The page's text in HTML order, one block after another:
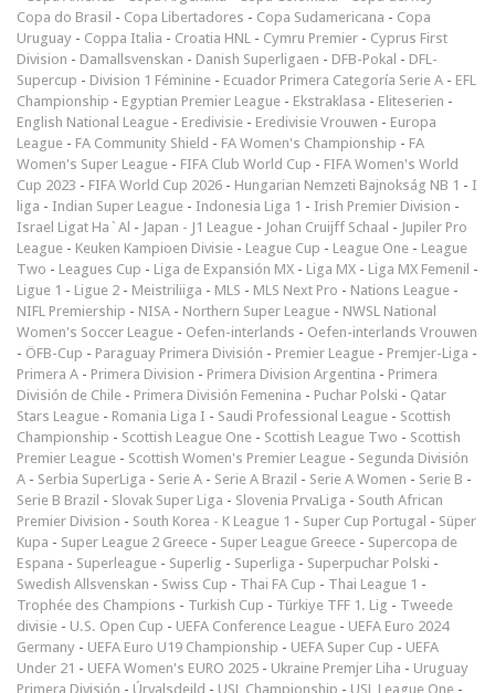
Copa do Brasil - Copa Libertadores - Copa Sudamericana - Copa
Uruguay - Coppa Italia - Croatia HNL - Cymru Premier - Cyprus First
Division - Damallsvenskan - Danish Superligaen - DFB-Pokal - DFL-
Supercup - Division 1 Féminine - Ecuador Primera Categoría Serie A - EFL
Championship - Egyptian Premier League - Ekstraklasa - Eliteserien -
English National League - Eredivisie - Eredivisie Vrouwen - Europa
League - FA Community Shield - FA Women's Championship - FA
Women's Super League - FIFA Club World Cup - FIFA Women's World
Cup 2023 - FIFA World Cup 2026 - Hungarian Nemzeti Bajnokság NB 1 - I
liga - Indian Super League - Indonesia Liga 1 - Irish Premier Division -
Israel Ligat Ha`Al - Japan - J1 League - Johan Cruijff Schaal - Jupiler Pro
League - Keuken Kampioen Divisie - League Cup - League One - League
Two - Leagues Cup - Liga de Expansión MX - Liga MX - Liga MX Femenil -
Ligue 1 - Ligue 2 - Meistriliiga - MLS - MLS Next Pro - Nations League -
NIFL Premiership - NISA - Northern Super League - NWSL National
Women's Soccer League - Oefen-interlands - Oefen-interlands Vrouwen
- ÖFB-Cup - Paraguay Primera División - Premier League - Premjer-Liga -
Primera A - Primera Division - Primera Division Argentina - Primera
División de Chile - Primera División Femenina - Puchar Polski - Qatar
Stars League - Romania Liga I - Saudi Professional League - Scottish
Championship - Scottish League One - Scottish League Two - Scottish
Premier League - Scottish Women's Premier League - Segunda División
A - Serbia SuperLiga - Serie A - Serie A Brazil - Serie A Women - Serie B -
Serie B Brazil - Slovak Super Liga - Slovenia PrvaLiga - South African
Premier Division - South Korea - K League 1 - Super Cup Portugal - Süper
Kupa - Super League 2 Greece - Super League Greece - Supercopa de
Espana - Superleague - Superlig - Superliga - Superpuchar Polski -
Swedish Allsvenskan - Swiss Cup - Thai FA Cup - Thai League 1 -
Trophée des Champions - Turkish Cup - Türkiye TFF 1. Lig - Tweede
divisie - U.S. Open Cup - UEFA Conference League - UEFA Euro 2024
Germany - UEFA Euro U19 Championship - UEFA Super Cup - UEFA
Under 21 - UEFA Women's EURO 2025 - Ukraine Premjer Liha - Uruguay
Primera División - Úrvalsdeild - USL Championship - USL League One -